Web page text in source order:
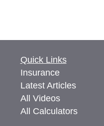
Quick Links
Insurance
Latest Articles
All Videos
All Calculators